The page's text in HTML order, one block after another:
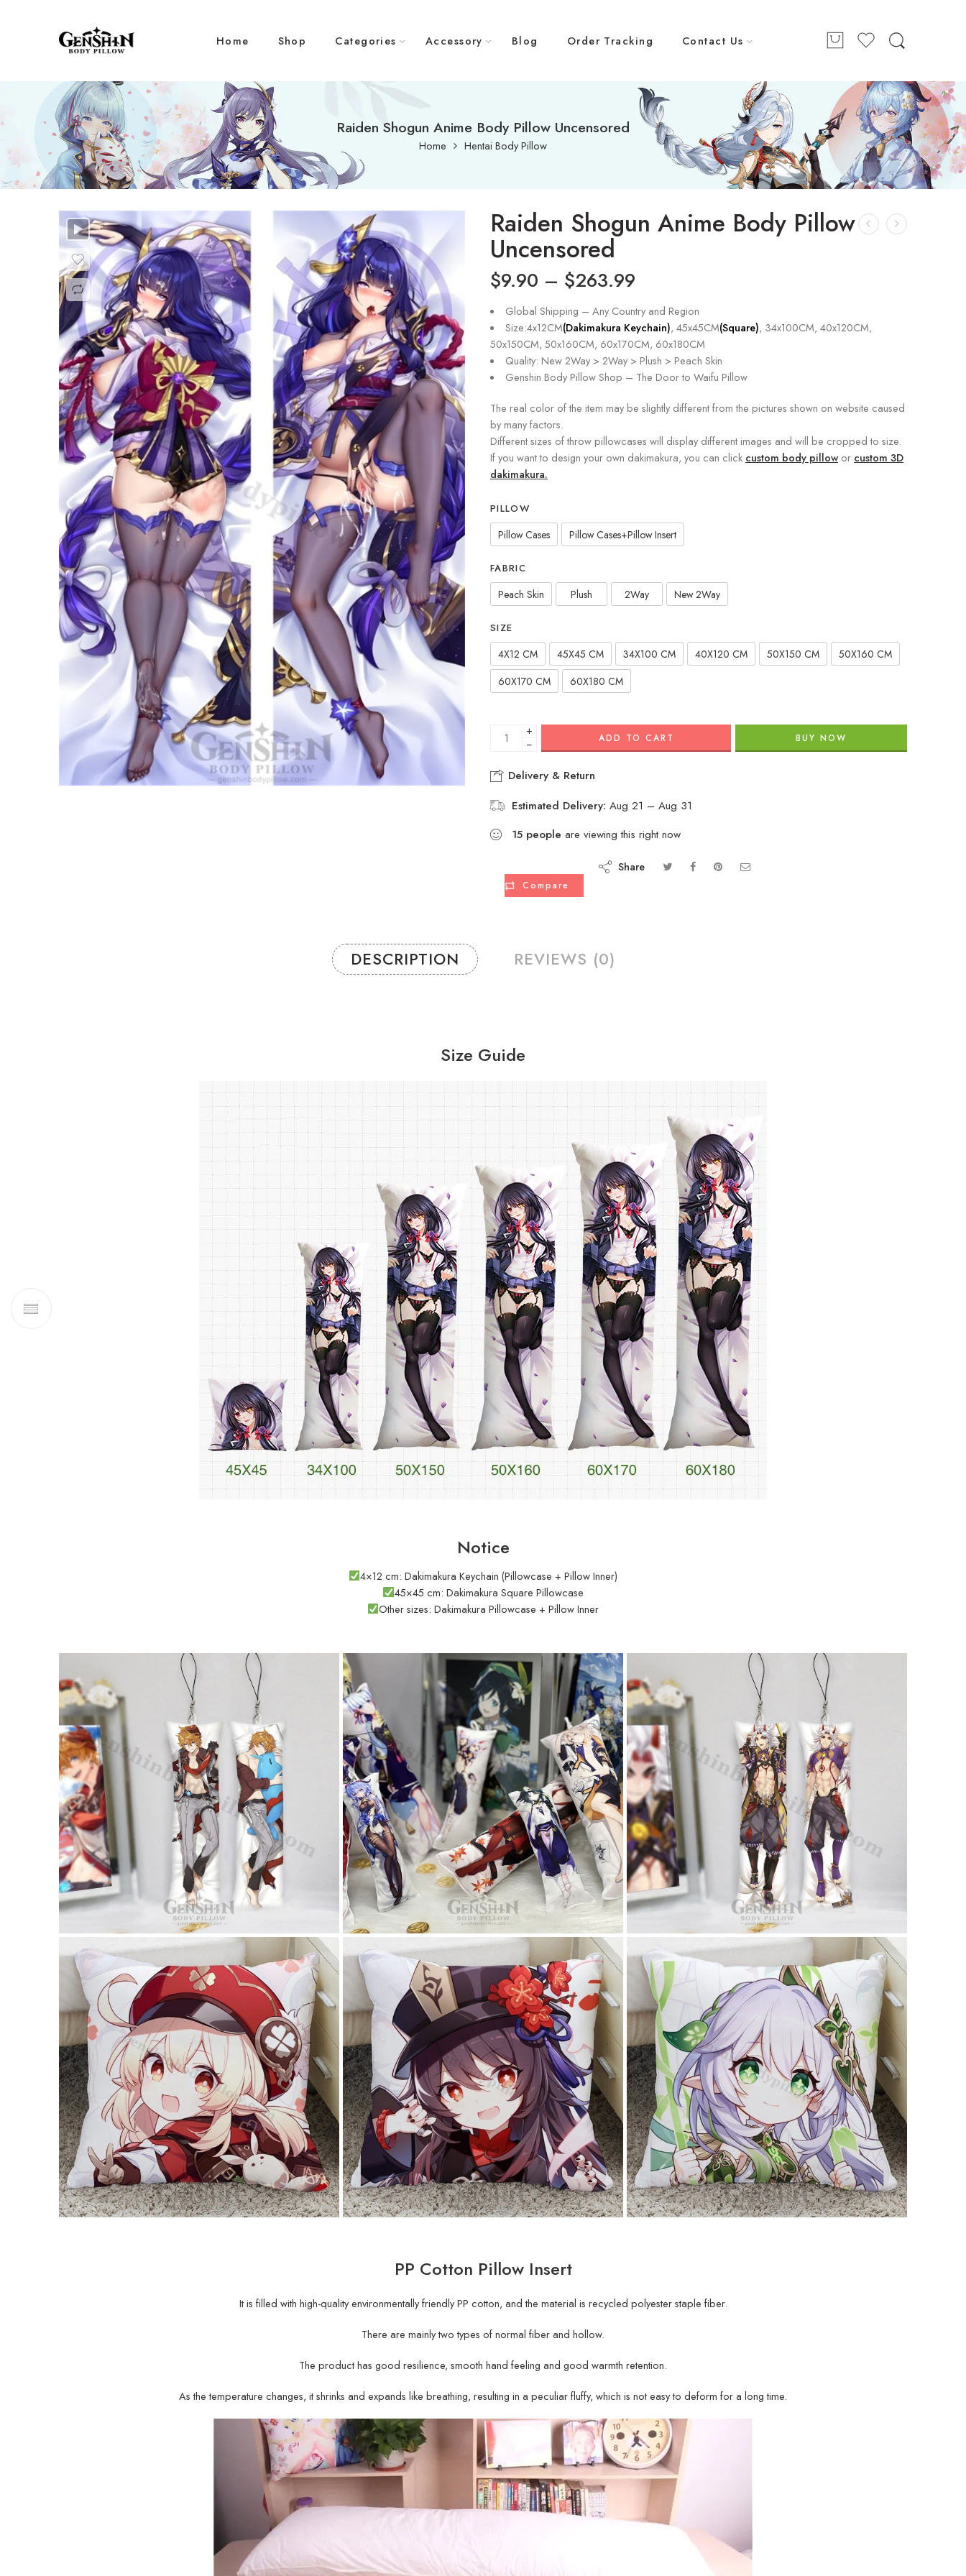
Home Shop Categories Accessory Blog Order Tracking Contact Us
Raiden Shogun Anime Body Pillow Uncensored
Home Hentai Body Pillow
Raiden Shogun Anime Body Pillow
Uncensored
$9.90 – $263.99
Global Shipping – Any Country and Region
Size:4x12CM(Dakimakura Keychain), 45x45CM(Square), 34x100CM, 40x120CM,
50x150CM, 50x160CM, 60x170CM, 60x180CM
Quality: New 2Way > 2Way > Plush > Peach Skin
Genshin Body Pillow Shop – The Door to Waifu Pillow
The real color of the item may be slightly different from the pictures shown on website caused
by many factors.
Different sizes of throw pillowcases will display different images and will be cropped to size.
If you want to design your own dakimakura, you can click custom body pillow or custom 3D
dakimakura.
PILLOW
Pillow Cases Pillow Cases+Pillow Insert
FABRIC
Peach Skin Plush 2Way New 2Way
SIZE
4X12 CM 45X45 CM 34X100 CM 40X120 CM 50X150 CM
50X160 CM
60X170 CM
60X180 CM
+
−
ADD TO CART BUY NOW
Delivery & Return
Estimated Delivery: Aug 21 – Aug 31
15 people are viewing this right now
Compare
Share
DESCRIPTION REVIEWS (0)
Size Guide
Notice
4×12 cm: Dakimakura Keychain (Pillowcase + Pillow Inner)
45×45 cm: Dakimakura Square Pillowcase
Other sizes: Dakimakura Pillowcase + Pillow Inner
PP Cotton Pillow Insert
It is filled with high-quality environmentally friendly PP cotton, and the material is recycled polyester staple fiber.
There are mainly two types of normal fiber and hollow.
The product has good resilience, smooth hand feeling and good warmth retention.
As the temperature changes, it shrinks and expands like breathing, resulting in a peculiar fluffy, which is not easy to deform for a long time.